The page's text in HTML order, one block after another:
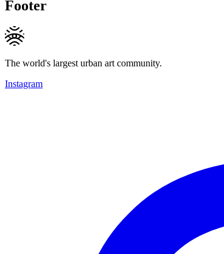
Footer
The world's largest urban art community.
Instagram